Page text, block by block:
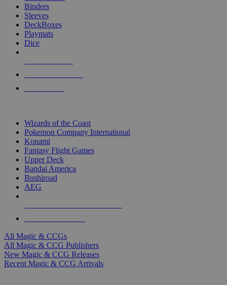
Binders
Sleeves
DeckBoxes
Playmats
Dice
Wizards of the Coast
Pokemon Company International
Konami
Fantasy Flight Games
Upper Deck
Bandai America
Bushiroad
AEG
All Magic & CCGs
All Magic & CCG Publishers
New Magic & CCG Releases
Recent Magic & CCG Arrivals